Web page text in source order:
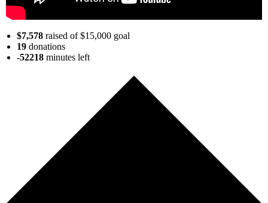
$7,578 raised of $15,000 goal
19 donations
-52218 minutes left